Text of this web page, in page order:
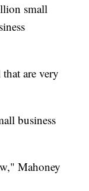
small
are very
business
Mahoney